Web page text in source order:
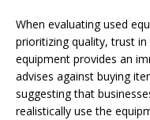
When evaluating used
prioritizing quality, trust
equipment provides an
advises against buying
suggesting that
realistically use the